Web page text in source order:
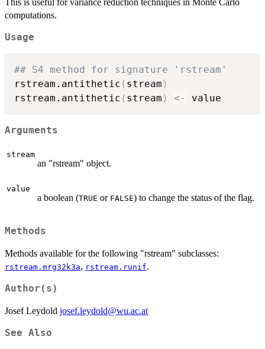
This is useful for variance reduction techniques in Monte Carlo
computations.
Usage
## S4 method for signature 'rstream'
rstream.antithetic ( stream )
rstream.antithetic ( stream ) <-
Arguments
stream
an "rstream" object.
value
a boolean (TRUE or FALSE) to change the status of the flag.
Methods
Methods available for the following "rstream" subclasses:
rstream.mrg32k3a, rstream.runif.
Author(s)
Josef Leydold josef.leydold@wu.ac.at
See Also